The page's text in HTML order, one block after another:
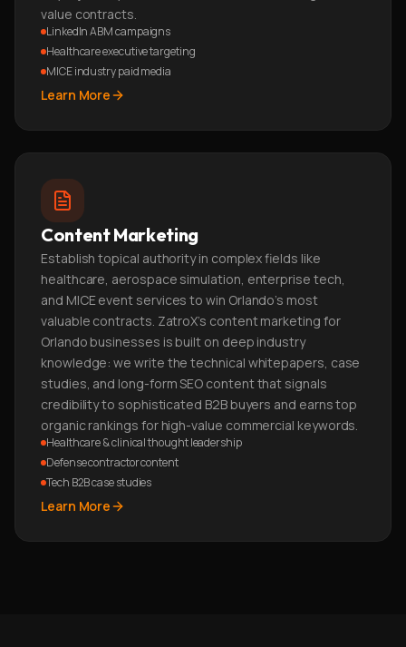
value contracts.
LinkedIn ABM campaigns
Healthcare executive targeting
MICE industry paid media
Learn More
Content Marketing
Establish topical authority in complex fields like
healthcare, aerospace simulation, enterprise tech,
and MICE event services to win Orlando's most
valuable contracts. ZatroX's content marketing for
Orlando businesses is built on deep industry
knowledge: we write the technical whitepapers, case
studies, and long-form SEO content that signals
credibility to sophisticated B2B buyers and earns top
organic rankings for high-value commercial keywords.
Healthcare & clinical thought leadership
Defense contractor content
Tech B2B case studies
Learn More